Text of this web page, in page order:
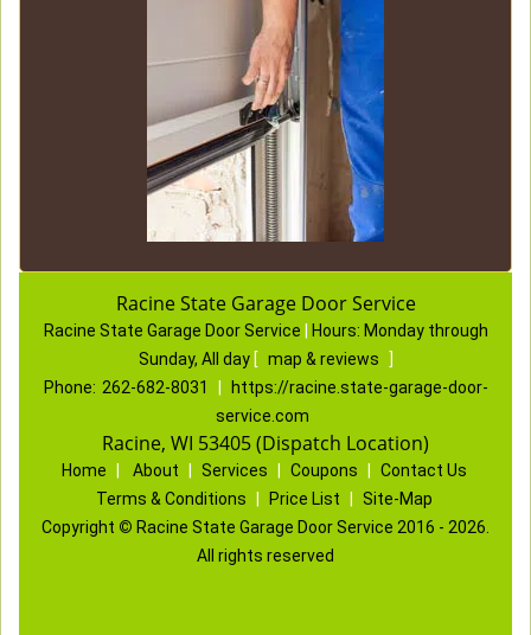
Racine State Garage Door Service
Racine State Garage Door Service Hours: Monday through
Sunday, All day [ map & reviews
]
Phone: 262-682-8031
https://racine.state-garage-door-
service.com
Racine, WI 53405 (Dispatch Location)
Home About Services Coupons
Contact Us
Terms & Conditions
Price List
Site-Map
Copyright © Racine State Garage Door Service 2016 - 2026.
All rights reserved